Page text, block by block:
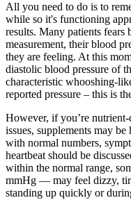
All you need to do is to
while so it's functioning
results. Many patients fears
measurement, their blood
they are feeling. At this
diastolic blood pressure of
characteristic whooshing-
reported pressure – this is
However, if you’re
issues, supplements may
with normal numbers,
heartbeat should be
within the normal range,
mmHg — may feel dizzy,
standing up quickly or